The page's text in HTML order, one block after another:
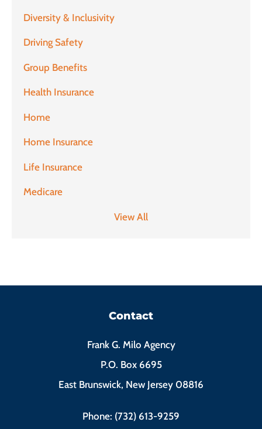
Diversity & Inclusivity
Driving Safety
Group Benefits
Health Insurance
Home
Home Insurance
Life Insurance
Medicare
View All
Contact
Frank G. Milo Agency
P.O. Box 6695
East Brunswick, New Jersey 08816
Phone: (732) 613-9259